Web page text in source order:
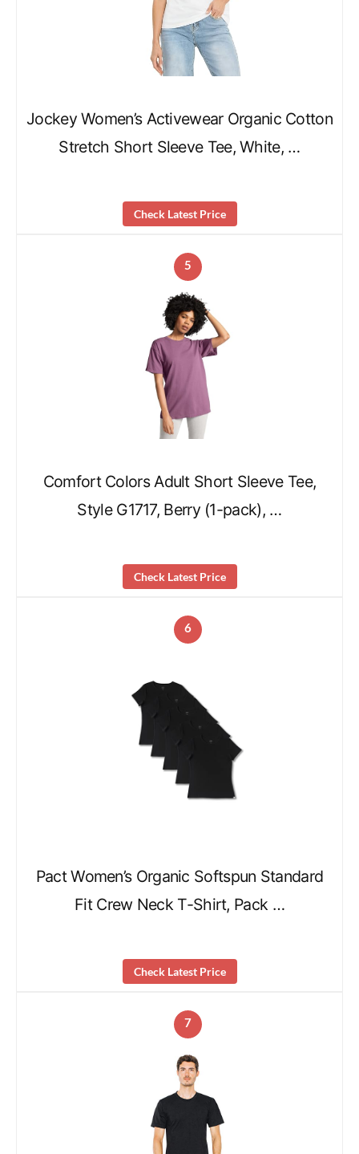
Jockey Women’s Activewear Organic Cotton
Stretch Short Sleeve Tee, White, …
Check Latest Price
5
Comfort Colors Adult Short Sleeve Tee,
Style G1717, Berry (1-pack), …
Check Latest Price
6
Pact Women’s Organic Softspun Standard
Fit Crew Neck T-Shirt, Pack …
Check Latest Price
7